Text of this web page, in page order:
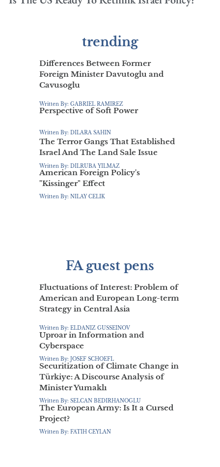
trending
Differences Between Former
Foreign Minister Davutoglu and
Cavusoglu
Written By: GABRIEL RAMIREZ
Perspective of Soft Power
Written By: DILARA SAHIN
The Terror Gangs That Established
Israel And The Land Sale Issue
Written By: DILRUBA YILMAZ
American Foreign Policy's
"Kissinger" Effect
Written By: NILAY CELIK
FA guest pens
Fluctuations of Interest: Problem of
American and European Long-term
Strategy in Central Asia
Written By: ELDANIZ GUSSEINOV
Uproar in Information and
Cyberspace
Written By: JOSEF SCHOEFL
Securitization of Climate Change in
Türkiye: A Discourse Analysis of
Minister Yumaklı
Written By: SELCAN BEDIRHANOGLU
The European Army: Is It a Cursed
Project?
Written By: FATIH CEYLAN